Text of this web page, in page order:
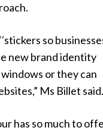
stickers so
new brand identity
or they can
Ms Billet
has so much to